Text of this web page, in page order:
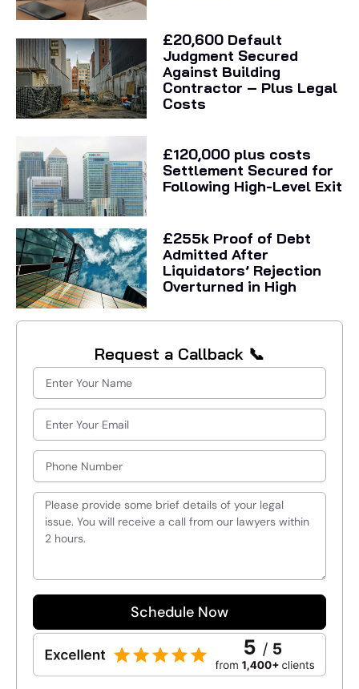
£20,600 Default
Judgment Secured
Against Building
Contractor – Plus Legal
Costs
£120,000 plus costs
Settlement Secured for
Following High-Level Exit
£255k Proof of Debt
Admitted After
Liquidators’ Rejection
Overturned in High
Request a Callback 📞
Schedule Now